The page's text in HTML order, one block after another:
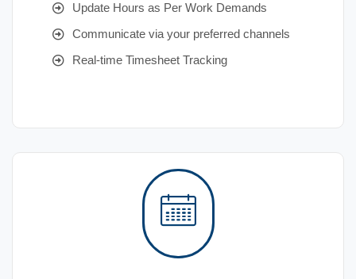
Update Hours as Per Work Demands
Communicate via your preferred channels
Real-time Timesheet Tracking